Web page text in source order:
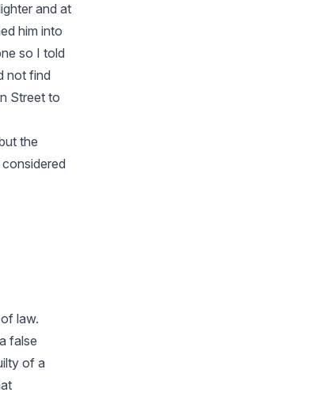
and at
him into
so I told
not find
Street to
the
law.
false
of a